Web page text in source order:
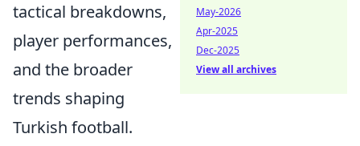
tactical breakdowns,
player performances,
and the broader
trends shaping
Turkish football.
May-2026
Apr-2025
Dec-2025
View all archives